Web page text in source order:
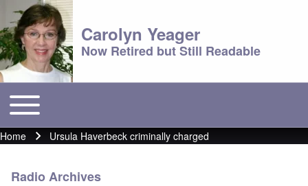
Carolyn Yeager
Now Retired but Still Readable
Main menu
Toggle main menu
Breadcrumb
Home Ursula Haverbeck criminally charged
Radio Archives